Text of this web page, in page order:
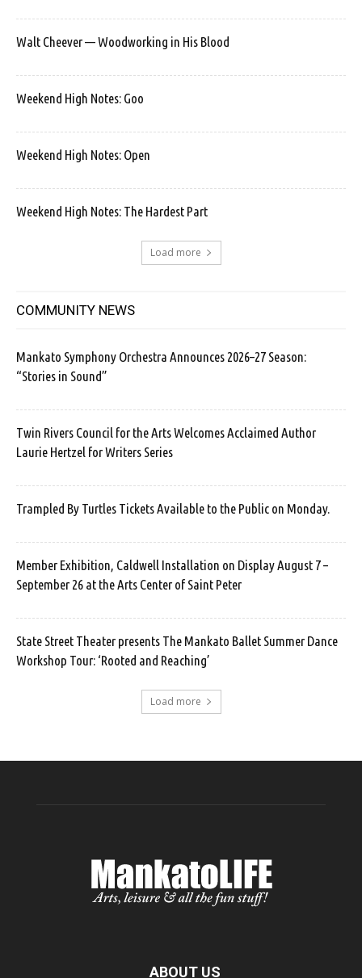
Walt Cheever — Woodworking in His Blood
Weekend High Notes: Goo
Weekend High Notes: Open
Weekend High Notes: The Hardest Part
Load more
COMMUNITY NEWS
Mankato Symphony Orchestra Announces 2026–27 Season:
“Stories in Sound”
Twin Rivers Council for the Arts Welcomes Acclaimed Author
Laurie Hertzel for Writers Series
Trampled By Turtles Tickets Available to the Public on Monday.
Member Exhibition, Caldwell Installation on Display August 7 –
September 26 at the Arts Center of Saint Peter
State Street Theater presents The Mankato Ballet Summer Dance
Workshop Tour: ‘Rooted and Reaching’
Load more
ABOUT US